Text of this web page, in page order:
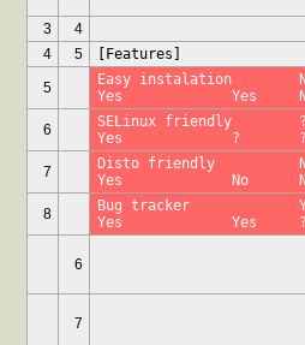
3
4
4
5 [Features]
5
Easy instalation	No
6
SELinux friendly	?
Yes		?	?
7
Disto friendly		No
8
Bug tracker		Yes
Yes		Yes	?
6
7